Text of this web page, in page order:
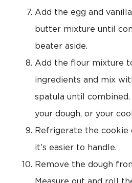
Add the egg and
butter mixture until
beater aside.
Add the flour mixture
ingredients and mix
spatula until
your dough, or your
Refrigerate the cookie
it’s easier to handle.
Remove the dough